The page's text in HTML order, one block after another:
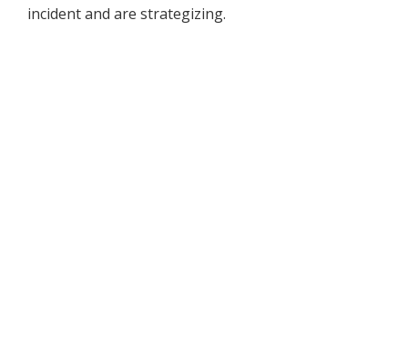
incident and are strategizing.